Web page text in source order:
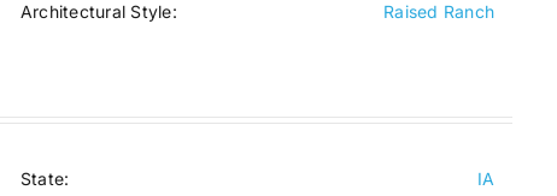
Architectural Style:
Raised Ranch
State:
IA